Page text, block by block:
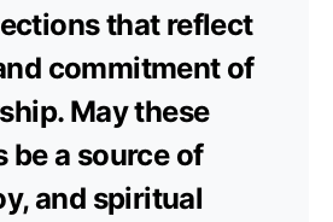
that reflect
commitment of
May these
be a source of
and spiritual